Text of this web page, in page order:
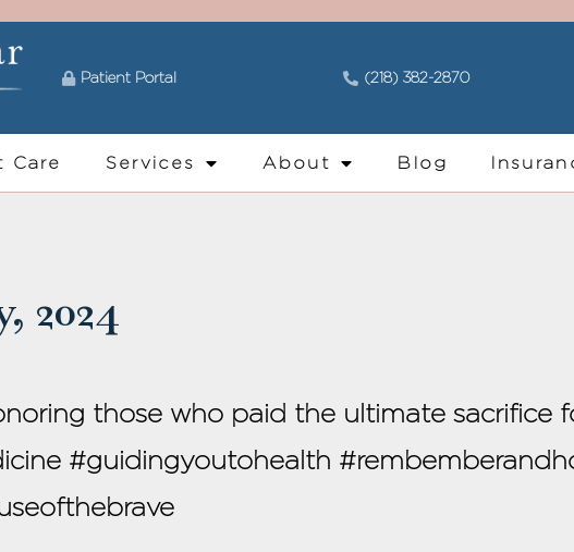
Patient Portal (218) 382-2870
Care Services About Blog
2024
those who paid the ultimate sacrifice
#guidingyoutohealth